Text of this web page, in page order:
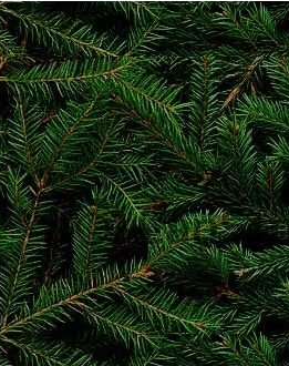
Popular destinations
Non Gamstop Casinos
Non Gamstop Casinos
Casino Non Aams
I Migliori Casino Non Aams
Non Gamstop Casino
Casino Not On Gamstop
Siti Casinò
UK Online Casinos Not On
Sites Not On Gamstop
Non Gamstop Casino UK
UK Online Casinos Not On
Casino Sites Not On Gamstop
Non Gamstop Casino Sites UK
Casino Sites UK
UK Online Casinos Not On
Gambling Sites Not On Gamstop
Non Gamstop Casino UK
Casino Sites Not On Gamstop
Gambling Sites Not On Gamstop
Gambling Sites Not On Gamstop
Horse Racing Betting
Casino UK Sites
I Migliori Casino Non Aams
Non Gamstop Casino Sites UK
Casino Online Migliori
Meilleur Site De Casino En Ligne
Siti Non Aams Sicuri
Casino App